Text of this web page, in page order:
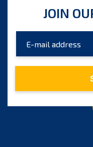
October 2023
August 2023
July 2023
JOIN